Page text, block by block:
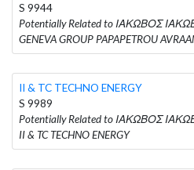
S 9944
Potentially Related to ΙΑΚΩΒΟΣ
GENEVA GROUP PAPAPETROU
II & TC TECHNO ENERGY
S 9989
Potentially Related to ΙΑΚΩΒΟΣ
II & TC TECHNO ENERGY